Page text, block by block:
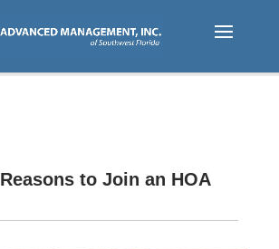
to Join an HOA